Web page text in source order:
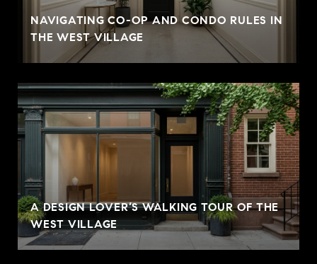
NAVIGATING CO-OP AND CONDO RULES IN
THE WEST VILLAGE
A DESIGN LOVER’S WALKING TOUR OF THE
WEST VILLAGE